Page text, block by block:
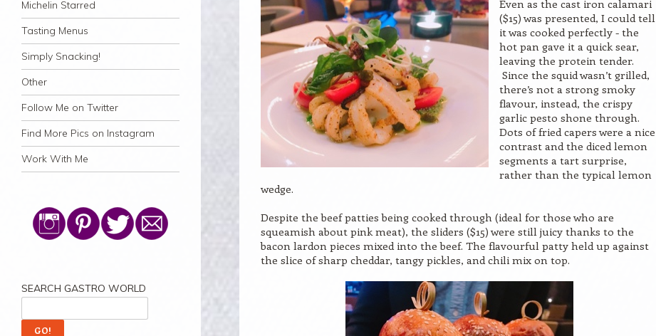
Michelin Starred
Tasting Menus
Simply Snacking!
Other
Follow Me on Twitter
Find More Pics on Instagram
Work With Me
Even as the cast iron calamari
($15) was presented, I could tell
it was cooked perfectly - the
hot pan gave it a quick sear,
leaving the protein tender.
Since the squid wasn’t grilled,
there’s not a strong smoky
flavour, instead, the crispy
garlic pesto shone through.
Dots of fried capers were a nice
contrast and the diced lemon
segments a tart surprise,
rather than the typical lemon
wedge.
Despite the beef patties being cooked through (ideal for those who are
squeamish about pink meat), the sliders ($15) were still juicy thanks to the
bacon lardon pieces mixed into the beef. The flavourful patty held up against
the slice of sharp cheddar, tangy pickles, and chili mix on top.
SEARCH GASTRO WORLD